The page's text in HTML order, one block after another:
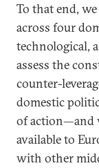
To that end,
across four
technological,
assess the
counter-
domestic
of action—and
available to
with other